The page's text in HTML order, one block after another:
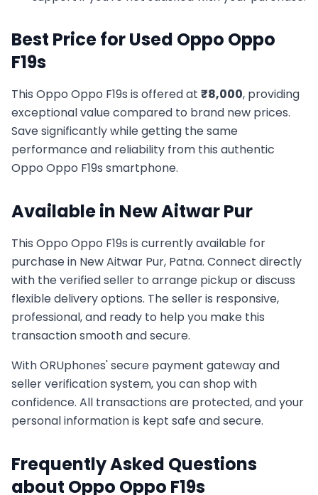
Best Price for Used Oppo Oppo
F19s
This Oppo Oppo F19s is offered at ₹8,000, providing
exceptional value compared to brand new prices.
Save significantly while getting the same
performance and reliability from this authentic
Oppo Oppo F19s smartphone.
Available in New Aitwar Pur
This Oppo Oppo F19s is currently available for
purchase in New Aitwar Pur, Patna. Connect directly
with the verified seller to arrange pickup or discuss
flexible delivery options. The seller is responsive,
professional, and ready to help you make this
transaction smooth and secure.
With ORUphones' secure payment gateway and
seller verification system, you can shop with
confidence. All transactions are protected, and your
personal information is kept safe and secure.
Frequently Asked Questions
about Oppo Oppo F19s